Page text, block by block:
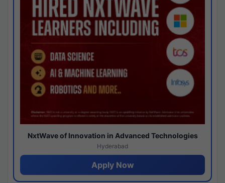
NxtWave of Innovation in Advanced Technologies
Hyderabad
Apply Now